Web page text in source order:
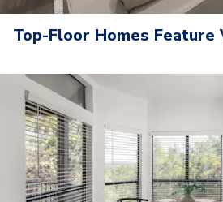
Top-Floor Homes Feature